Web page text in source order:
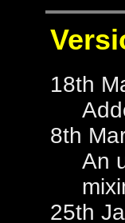
18th
8th
An
25th